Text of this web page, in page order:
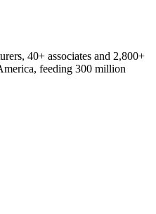
40+ associates and 2,800+
feeding 300 million